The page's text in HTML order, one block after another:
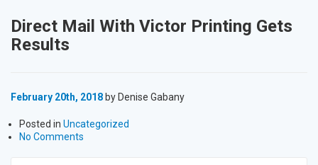
Direct Mail With Victor Printing Gets
Results
February 20th, 2018 by Denise Gabany
Posted in Uncategorized
No Comments